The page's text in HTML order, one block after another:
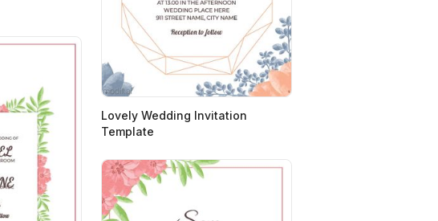
Lovely Wedding Invitation
Template